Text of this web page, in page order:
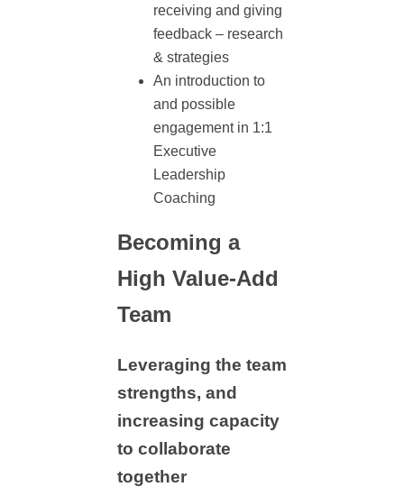
receiving and giving
feedback – research
& strategies
An introduction to
and possible
engagement in 1:1
Executive
Leadership
Coaching
Becoming a
High Value-Add
Team
Leveraging the team
strengths, and
increasing capacity
to collaborate
together